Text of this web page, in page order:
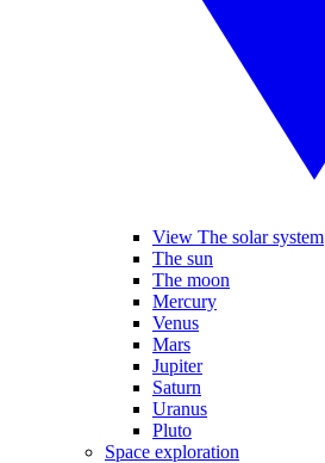
View The solar system
The sun
The moon
Mercury
Venus
Mars
Jupiter
Saturn
Uranus
Pluto
Space exploration